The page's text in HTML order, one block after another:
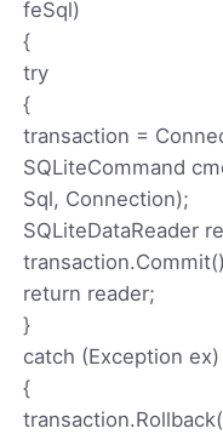
feSql)
{
try
{
transaction =
SQLiteCommand
Sql, Connection);
SQLiteDataReader
return reader;
}
catch (Exception ex)
{